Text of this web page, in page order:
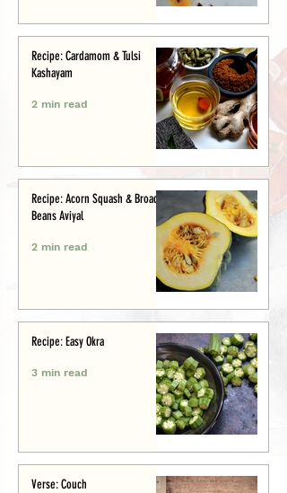
Recipe: Cardamom & Tulsi
Kashayam
2 min read
Recipe: Acorn Squash & Broad
Beans Aviyal
2 min read
Recipe: Easy Okra
3 min read
Verse: Couch